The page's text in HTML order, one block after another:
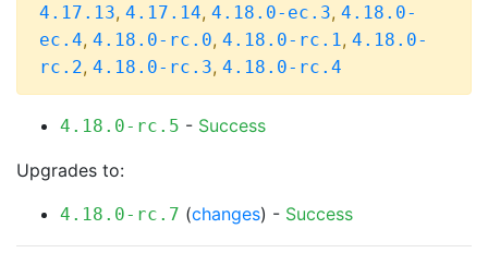
4.17.13, 4.17.14, 4.18.0-ec.3, 4.18.0-
ec.4, 4.18.0-rc.0, 4.18.0-rc.1, 4.18.0-
rc.2, 4.18.0-rc.3, 4.18.0-rc.4
4.18.0-rc.5 - Success
Upgrades to:
4.18.0-rc.7 (changes) - Success